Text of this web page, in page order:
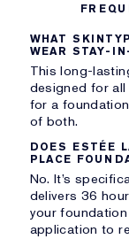
WHAT
WEAR STAY-
This long-
designed for all
for a
of both.
DOES ESTÉE
PLACE
No. It’s
delivers 36
your
application to